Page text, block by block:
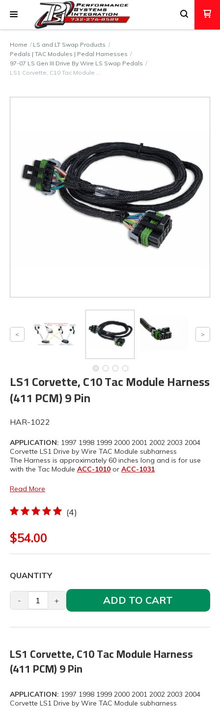
Home
LS and LT Swap Products
Pedals | TAC Modules | Pedal Harnesses
97-07 LS Gen III Drive By Wire LS Swap Pedals
LS1 Corvette, C10 Tac Module …
LS1 Corvette, C10 Tac Module Harness
(411 PCM) 9 Pin
HAR-1022
APPLICATION: 1997 1998 1999 2000 2001 2002 2003 2004
Corvette LS1 Drive by Wire TAC Module subharness
The Harness is approximately 60 inches long and is for use
with the Tac Module ACC-1010 or ACC-1031
Read More
(4)
$54.00
QUANTITY
- + ADD TO CART
LS1 Corvette, C10 Tac Module Harness
(411 PCM) 9 Pin
APPLICATION: 1997 1998 1999 2000 2001 2002 2003 2004
Corvette LS1 Drive by Wire TAC Module subharness